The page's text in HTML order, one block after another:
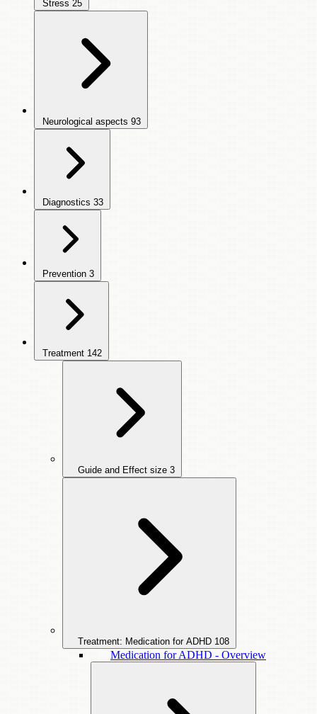
Stress 25
Neurological aspects 93
Diagnostics 33
Prevention 3
Treatment 142
Guide and Effect size 3
Treatment: Medication for ADHD 108
Medication for ADHD - Overview